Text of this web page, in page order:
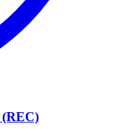
(REC)